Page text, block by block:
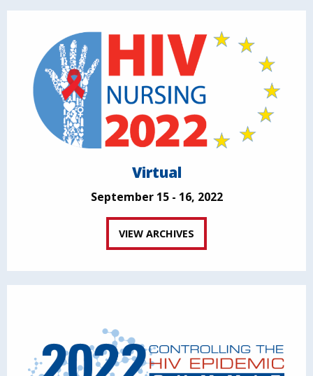
Virtual
September 15 - 16, 2022
VIEW ARCHIVES